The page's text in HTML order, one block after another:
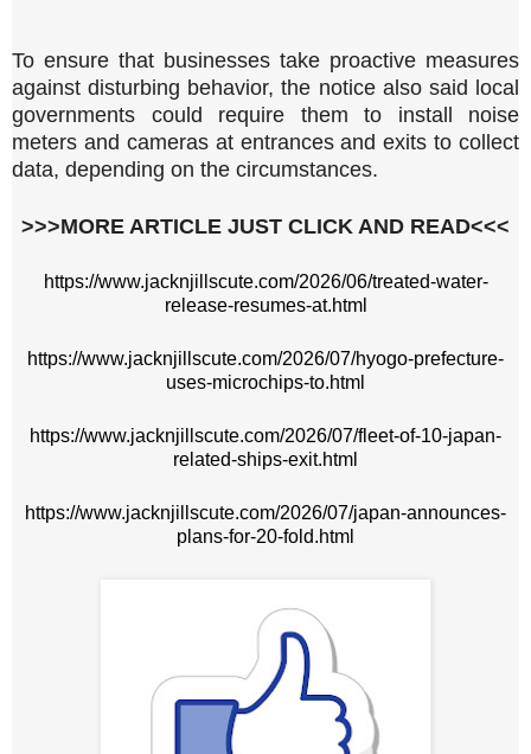
To ensure that businesses take proactive measures
against disturbing behavior, the notice also said local
governments could require them to install noise
meters and cameras at entrances and exits to collect
data, depending on the circumstances.
>>>MORE ARTICLE JUST CLICK AND READ<<<
https://www.jacknjillscute.com/2026/06/treated-water-
release-resumes-at.html
https://www.jacknjillscute.com/2026/07/hyogo-prefecture-
uses-microchips-to.html
https://www.jacknjillscute.com/2026/07/fleet-of-10-japan-
related-ships-exit.html
https://www.jacknjillscute.com/2026/07/japan-announces-
plans-for-20-fold.html